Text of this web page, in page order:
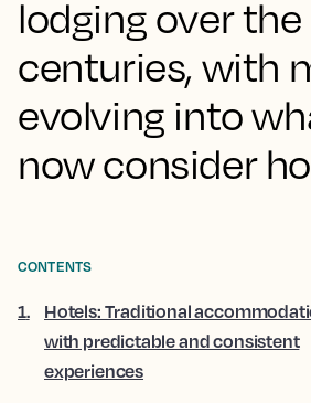
lodging over the
centuries, with
evolving into
now consider
CONTENTS
1.
Hotels: Traditional
with predictable and consistent
experiences